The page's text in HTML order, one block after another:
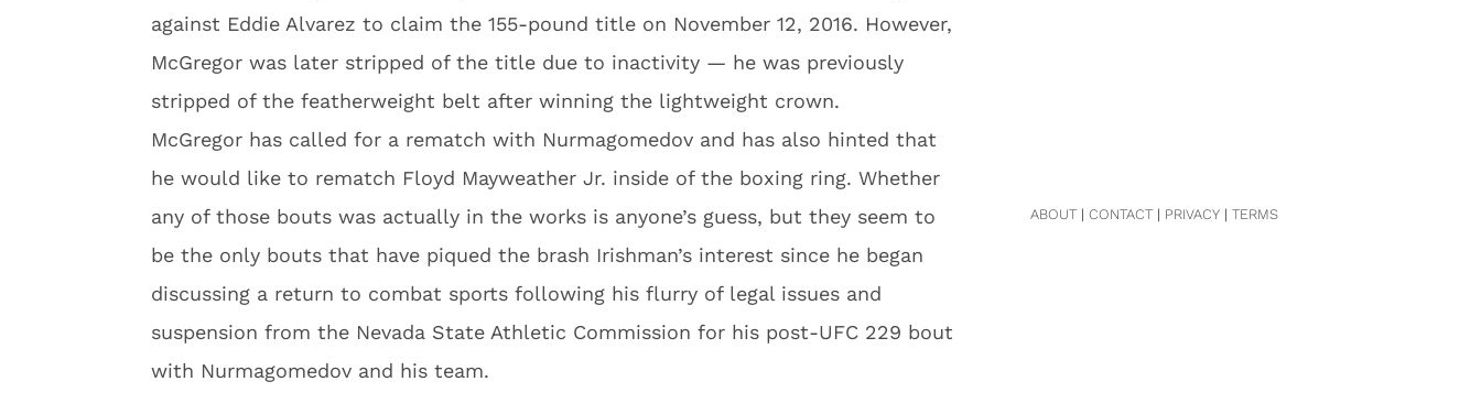
against Eddie Alvarez to claim the 155-pound title on November 12, 2016. However,
McGregor was later stripped of the title due to inactivity — he was previously
stripped of the featherweight belt after winning the lightweight crown.
McGregor has called for a rematch with Nurmagomedov and has also hinted that
he would like to rematch Floyd Mayweather Jr. inside of the boxing ring. Whether
any of those bouts was actually in the works is anyone’s guess, but they seem to
be the only bouts that have piqued the brash Irishman’s interest since he began
discussing a return to combat sports following his flurry of legal issues and
suspension from the Nevada State Athletic Commission for his post-UFC 229 bout
with Nurmagomedov and his team.
ABOUT| CONTACT| PRIVACY| TERMS